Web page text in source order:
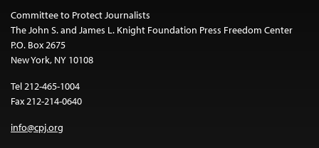
Committee to Protect Journalists
The John S. and James L. Knight Foundation Press Freedom Center
P.O. Box 2675
New York, NY 10108
Tel 212-465-1004
Fax 212-214-0640
info@cpj.org